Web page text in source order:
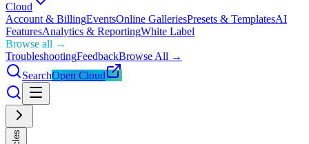
Cloud
Account & BillingEventsOnline GalleriesPresets & TemplatesAI
FeaturesAnalytics & ReportingWhite Label
Browse all →
TroubleshootingFeedbackBrowse All →
SearchOpen Cloud